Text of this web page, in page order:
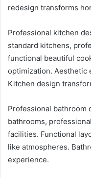
redesign transforms
Professional kitchen
standard kitchens,
functional beautiful
optimization. Aesthetic
Kitchen design
Professional bathroom
bathrooms,
facilities. Functional
like atmospheres.
experience.